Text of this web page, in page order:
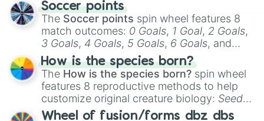
Soccer points
The Soccer points spin wheel features 8
match outcomes: 0 Goals, 1 Goal, 2 Goals,
3 Goals, 4 Goals, 5 Goals, 6 Goals, and
Hand ball/free kick .
How is the species born?
The How is the species born? spin wheel
features 8 reproductive methods to help
customize original creature biology: Seeds,
Spores, Altricial live birth,Precocial live
Wheel of fusion/forms dbz dbs